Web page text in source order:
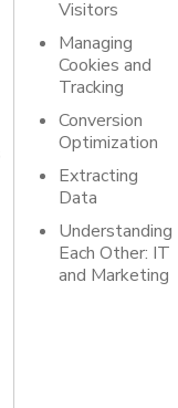
Visitors
Managing
Cookies and
Tracking
Conversion
Optimization
Extracting
Data
Understanding
Each Other: IT
and Marketing